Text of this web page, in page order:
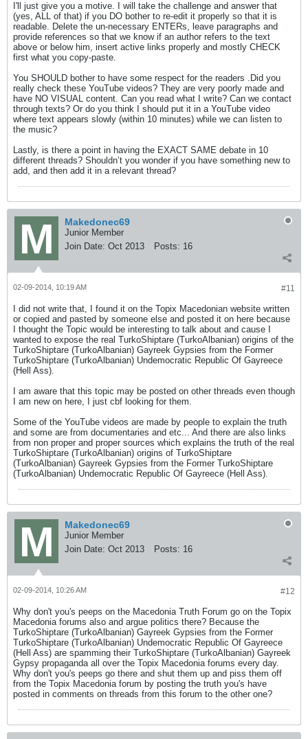
I'll just give you a motive. I will take the challenge and answer that
(yes, ALL of that) if you DO bother to re-edit it properly so that it is
readable. Delete the un-necessary ENTERs, leave paragraphs and
provide references so that we know if an author refers to the text
above or below him, insert active links properly and mostly CHECK
first what you copy-paste.
You SHOULD bother to have some respect for the readers .Did you
really check these YouTube videos? They are very poorly made and
have NO VISUAL content. Can you read what I write? Can we contact
through texts? Or do you think I should put it in a YouTube video
where text appears slowly (within 10 minutes) while we can listen to
the music?
Lastly, is there a point in having the EXACT SAME debate in 10
different threads? Shouldn’t you wonder if you have something new to
add, and then add it in a relevant thread?
Makedonec69
Junior Member
Join Date: Oct 2013 Posts: 16
#11
02-09-2014, 10:19 AM
I did not write that, I found it on the Topix Macedonian website written
or copied and pasted by someone else and posted it on here because
I thought the Topic would be interesting to talk about and cause I
wanted to expose the real TurkoShiptare (TurkoAlbanian) origins of the
TurkoShiptare (TurkoAlbanian) Gayreek Gypsies from the Former
TurkoShiptare (TurkoAlbanian) Undemocratic Republic Of Gayreece
(Hell Ass).
I am aware that this topic may be posted on other threads even though
I am new on here, I just cbf looking for them.
Some of the YouTube videos are made by people to explain the truth
and some are from documentaries and etc... And there are also links
from non proper and proper sources which explains the truth of the real
TurkoShiptare (TurkoAlbanian) origins of TurkoShiptare
(TurkoAlbanian) Gayreek Gypsies from the Former TurkoShiptare
(TurkoAlbanian) Undemocratic Republic Of Gayreece (Hell Ass).
Makedonec69
Junior Member
Join Date: Oct 2013 Posts: 16
#12
02-09-2014, 10:26 AM
Why don't you's peeps on the Macedonia Truth Forum go on the Topix
Macedonia forums also and argue politics there? Because the
TurkoShiptare (TurkoAlbanian) Gayreek Gypsies from the Former
TurkoShiptare (TurkoAlbanian) Undemocratic Republic Of Gayreece
(Hell Ass) are spamming their TurkoShiptare (TurkoAlbanian) Gayreek
Gypsy propaganda all over the Topix Macedonia forums every day.
Why don't you's peeps go there and shut them up and piss them off
from the Topix Macedonia forum by posting the truth you's have
posted in comments on threads from this forum to the other one?